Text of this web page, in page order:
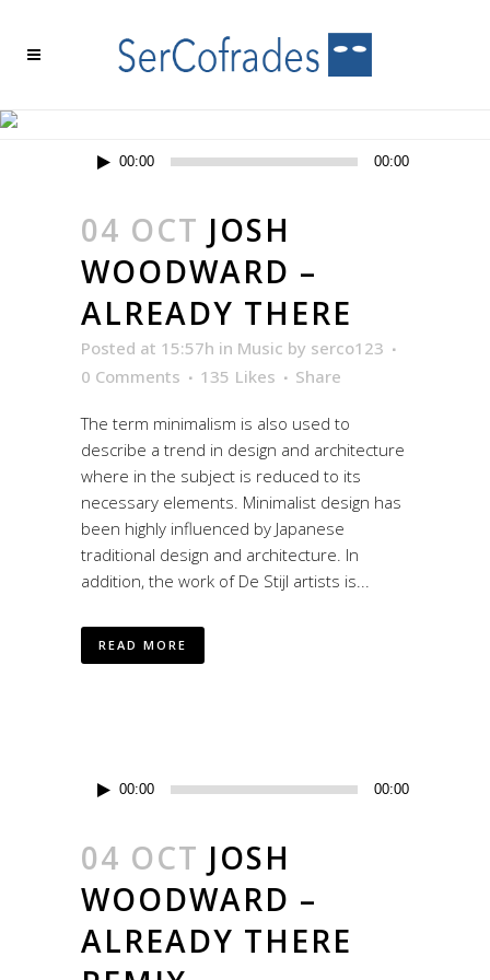
Reproductor
00:00 00:00
04 OCT JOSH
WOODWARD –
ALREADY THERE
Posted at 15:57h in Music by serco123
0 Comments
135 Likes Share
The term minimalism is also used to
describe a trend in design and architecture
where in the subject is reduced to its
necessary elements. Minimalist design has
been highly influenced by Japanese
traditional design and architecture. In
addition, the work of De Stijl artists is...
READ MORE
Reproductor
00:00 00:00
04 OCT JOSH
WOODWARD –
ALREADY THERE